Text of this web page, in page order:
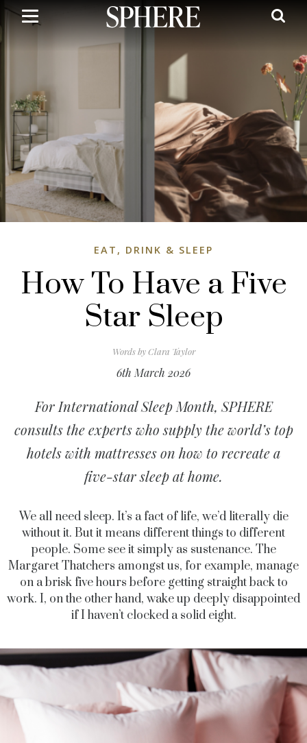
Skip
to
main
EAT, DRINK & SLEEP
How To Have a Five
Star Sleep
Words byClara Taylor
6th March 2026
For International Sleep Month, SPHERE
consults the experts who supply the world’s top
hotels with mattresses on how to recreate a
five-star sleep at home.
We all need sleep. It’s a fact of life, we’d literally die
without it. But it means different things to different
people. Some see it simply as sustenance. The
Margaret Thatchers amongst us, for example, manage
on a brisk five hours before getting straight back to
work. I, on the other hand, wake up deeply disappointed
if I haven’t clocked a solid eight.